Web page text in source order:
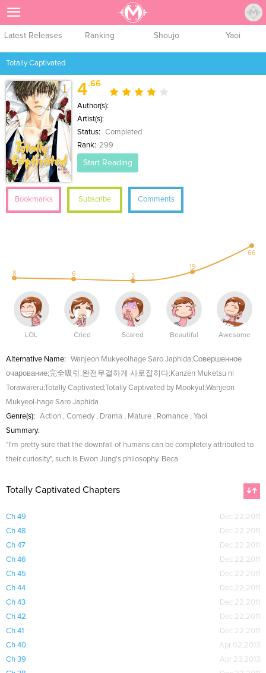
Latest Releases Ranking Shoujo Yaoi
Totally Captivated
4.66
Author(s):
Artist(s):
Status:
Completed
Rank: 299
Start Reading
Bookmarks Subscribe Comments
8 6 3
19
66
LOL Cried Scared Beautiful Awesome
Alternative Name:
Wanjeon Mukyeolhage Saro Japhida;Совершенное
очарование;完全吸引;완전무결하게 사로잡히다;Kanzen Muketsu ni
Torawareru;Totally Captivated;Totally Captivated by Mookyul;Wanjeon
Mukyeol-hage Saro Japhida
Genre(s):
Action , Comedy , Drama , Mature , Romance , Yaoi
Summary:
"I'm pretty sure that the downfall of humans can be completely attributed to
their curiosity", such is Ewon Jung's philosophy. Beca
Totally Captivated Chapters
Ch 49
Dec 22,2011
Ch 48
Dec 22,2011
Ch 47
Dec 22,2011
Ch 46
Dec 22,2011
Ch 45
Dec 22,2011
Ch 44
Dec 22,2011
Ch 43
Dec 22,2011
Ch 42
Dec 22,2011
Ch 41
Dec 22,2011
Ch 40
Apr 02,2013
Ch 39
Apr 23,2013